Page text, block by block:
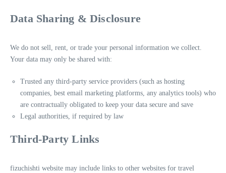
Data Sharing & Disclosure
We do not sell, rent, or trade your personal information we collect.
Your data may only be shared with:
Trusted any third-party service providers (such as hosting
companies, best email marketing platforms, any analytics tools) who
are contractually obligated to keep your data secure and save
Legal authorities, if required by law
Third-Party Links
fizuchishti website may include links to other websites for travel